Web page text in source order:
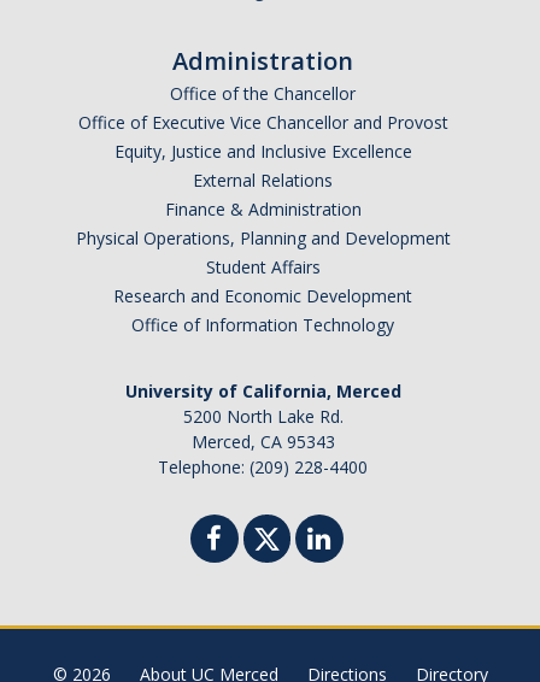
Faculty & Instructors
About & Contact
Join Our Mailing List
DIRECTORY APPLY
Administration
Office of the Chancellor
Office of Executive Vice Chancellor and Provost
Equity, Justice and Inclusive Excellence
External Relations
Finance & Administration
Physical Operations, Planning and Development
Student Affairs
Research and Economic Development
Office of Information Technology
University of California, Merced
5200 North Lake Rd.
Merced, CA 95343
Telephone: (209) 228-4400
© 2026 About UC Merced Directions Directory